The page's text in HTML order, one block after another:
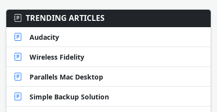
TRENDING ARTICLES
Audacity
Wireless Fidelity
Parallels Mac Desktop
Simple Backup Solution